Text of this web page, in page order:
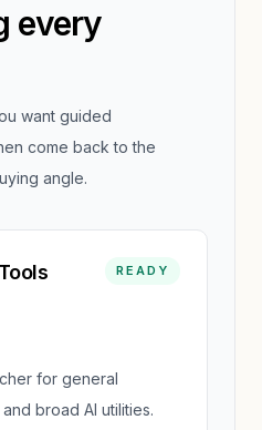
every
want guided
come back to the
angle.
READY
for general
broad AI utilities.